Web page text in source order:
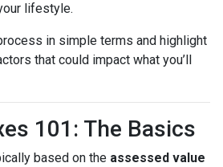
lifestyle.
in simple terms and highlight
that could impact what you’ll
101: The Basics
based on the assessed value